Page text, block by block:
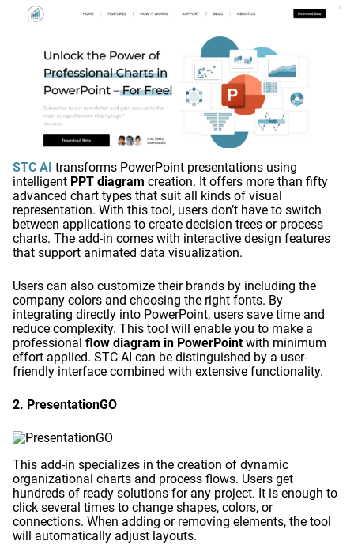
STC AI transforms PowerPoint presentations using
intelligent PPT diagram creation. It offers more than fifty
advanced chart types that suit all kinds of visual
representation. With this tool, users don’t have to switch
between applications to create decision trees or process
charts. The add-in comes with interactive design features
that support animated data visualization.
Users can also customize their brands by including the
company colors and choosing the right fonts. By
integrating directly into PowerPoint, users save time and
reduce complexity. This tool will enable you to make a
professional flow diagram in PowerPointwith minimum
effort applied. STC AI can be distinguished by a user-
friendly interface combined with extensive functionality.
2. PresentationGO
This add-in specializes in the creation of dynamic
organizational charts and process flows. Users get
hundreds of ready solutions for any project. It is enough to
click several times to change shapes, colors, or
connections. When adding or removing elements, the tool
will automatically adjust layouts.